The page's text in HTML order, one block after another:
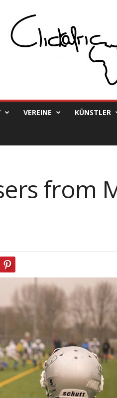
VEREINE KÜNSTLER
from